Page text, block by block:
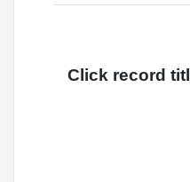
Click record